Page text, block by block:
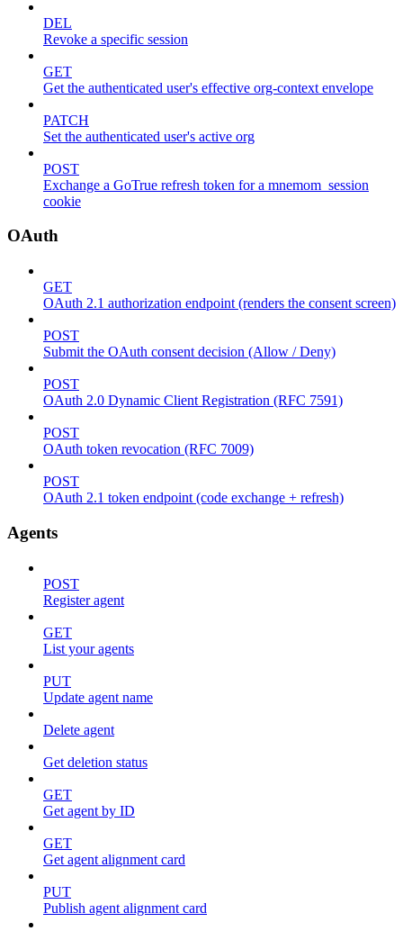
DEL
Revoke a specific session
GET
Get the authenticated user's effective org-context envelope
PATCH
Set the authenticated user's active org
POST
Exchange a GoTrue refresh token for a mnemom_session
cookie
OAuth
GET
OAuth 2.1 authorization endpoint (renders the consent screen)
POST
Submit the OAuth consent decision (Allow / Deny)
POST
OAuth 2.0 Dynamic Client Registration (RFC 7591)
POST
OAuth token revocation (RFC 7009)
POST
OAuth 2.1 token endpoint (code exchange + refresh)
Agents
POST
Register agent
GET
List your agents
PUT
Update agent name
Delete agent
Get deletion status
GET
Get agent by ID
GET
Get agent alignment card
PUT
Publish agent alignment card